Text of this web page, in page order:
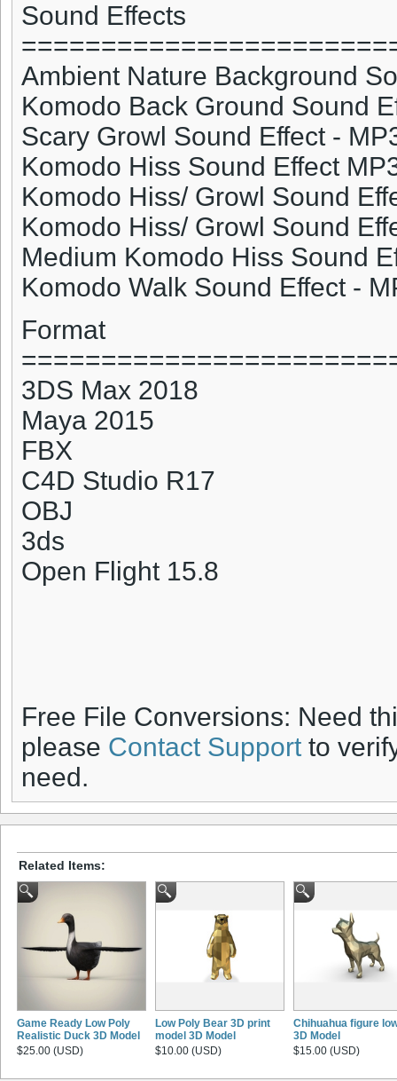
Sound Effects
Ambient Nature Background
Komodo Back Ground Sound
Scary Growl Sound Effect -
Komodo Hiss Sound Effect
Komodo Hiss/ Growl Sound
Komodo Hiss/ Growl Sound
Medium Komodo Hiss Sound
Komodo Walk Sound Effect -
Format
3DS Max 2018
Maya 2015
FBX
C4D Studio R17
OBJ
3ds
Open Flight 15.8
Free File Conversions: Need
please Contact Support to
need.
Related Items:
Game Ready Low Poly
Realistic Duck 3D Model
$25.00 (USD)
Low Poly Bear 3D print
model 3D Model
$10.00 (USD)
Chihuahua figure
3D Model
$15.00 (USD)